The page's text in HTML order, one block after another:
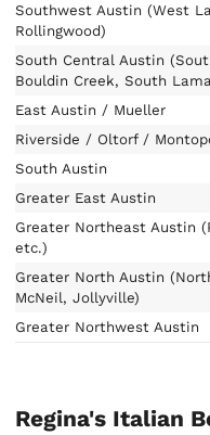
Southwest Austin (West
Rollingwood)
South Central Austin
Bouldin Creek, South
East Austin / Mueller
Riverside / Oltorf /
South Austin
Greater East Austin
Greater Northeast Austin
etc.)
Greater North Austin
McNeil, Jollyville)
Greater Northwest Austin
Regina's Italian